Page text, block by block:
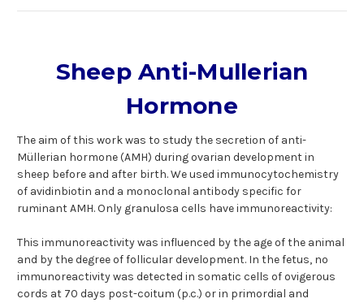
Sheep Anti-Mullerian
Hormone
The aim of this work was to study the secretion of anti-
Müllerian hormone (AMH) during ovarian development in
sheep before and after birth. We used immunocytochemistry
of avidinbiotin and a monoclonal antibody specific for
ruminant AMH. Only granulosa cells have immunoreactivity:
This immunoreactivity was influenced by the age of the animal
and by the degree of follicular development. In the fetus, no
immunoreactivity was detected in somatic cells of ovigerous
cords at 70 days post-coitum (p.c.) or in primordial and